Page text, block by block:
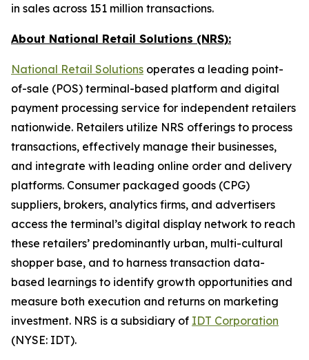
in sales across 151 million transactions.
About National Retail Solutions (NRS):
National Retail Solutions operates a leading point-
of-sale (POS) terminal-based platform and digital
payment processing service for independent retailers
nationwide. Retailers utilize NRS offerings to process
transactions, effectively manage their businesses,
and integrate with leading online order and delivery
platforms. Consumer packaged goods (CPG)
suppliers, brokers, analytics firms, and advertisers
access the terminal’s digital display network to reach
these retailers’ predominantly urban, multi-cultural
shopper base, and to harness transaction data-
based learnings to identify growth opportunities and
measure both execution and returns on marketing
investment. NRS is a subsidiary of IDT Corporation
(NYSE: IDT).